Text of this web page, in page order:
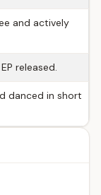
and actively
released.
danced in short